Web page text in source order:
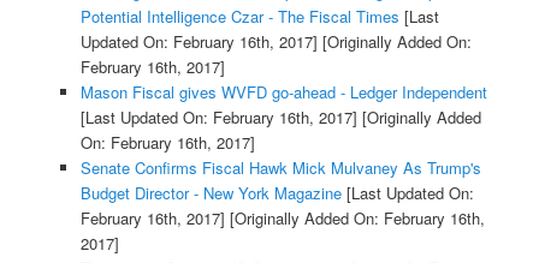
Potential Intelligence Czar - The Fiscal Times [Last
Updated On: February 16th, 2017] [Originally Added On:
February 16th, 2017]
Mason Fiscal gives WVFD go-ahead - Ledger Independent
[Last Updated On: February 16th, 2017] [Originally Added
On: February 16th, 2017]
Senate Confirms Fiscal Hawk Mick Mulvaney As Trump's
Budget Director - New York Magazine[Last Updated On:
February 16th, 2017] [Originally Added On: February 16th,
2017]